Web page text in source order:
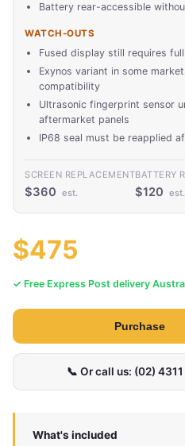
Battery rear-accessible
WATCH-OUTS
Fused display still requires
Exynos variant in some
compatibility
Ultrasonic fingerprint sensor
aftermarket panels
IP68 seal must be reapplied
SCREEN REPLACEMENT
$360
BATTERY
$120
$475
✓ Free Express Post delivery
Purchase
📞 Or call us: (02)
What's included